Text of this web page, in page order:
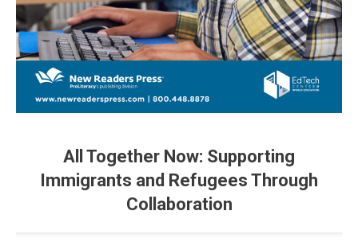
All Together Now: Supporting
Immigrants and Refugees Through
Collaboration